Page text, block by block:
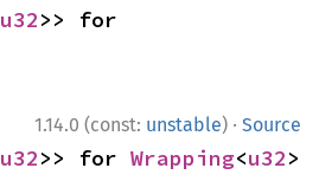
u32>> for
1.14.0 (const: unstable) · Source
u32>> for Wrapping<u32>